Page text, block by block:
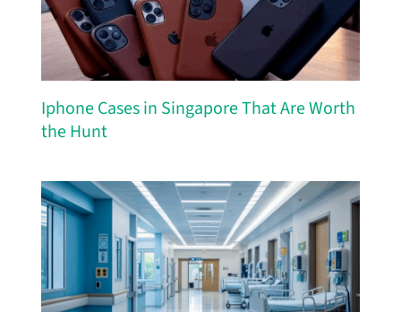
Iphone Cases in Singapore That Are Worth
the Hunt